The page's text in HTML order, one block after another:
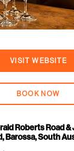
VISIT WEBSITE
BOOK NOW
Roberts Road &
Barossa, South